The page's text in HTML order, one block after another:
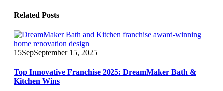
Related Posts
15SepSeptember 15, 2025
Top Innovative Franchise 2025: DreamMaker Bath &
Kitchen Wins